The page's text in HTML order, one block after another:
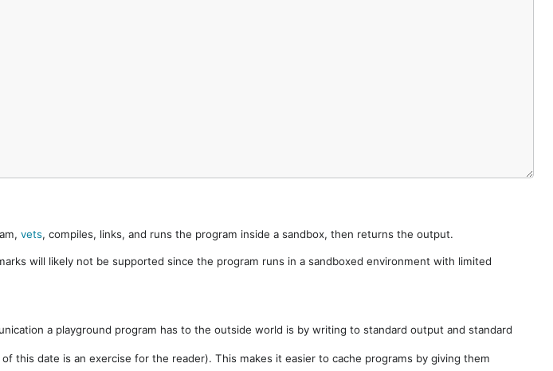
vets, compiles, links, and runs the program inside a sandbox, then returns the output.
will likely not be supported since the program runs in a sandboxed environment with limited
a playground program has to the outside world is by writing to standard output and standard
this date is an exercise for the reader). This makes it easier to cache programs by giving them